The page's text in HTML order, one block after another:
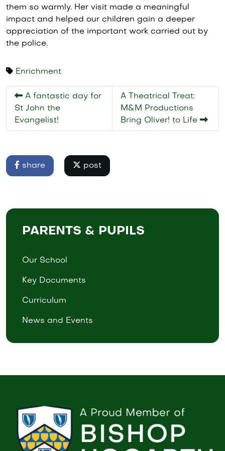
them so warmly. Her visit made a meaningful
impact and helped our children gain a deeper
appreciation of the important work carried out by
the police.
Enrichment
A fantastic day for
St John the
Evangelist!
A Theatrical Treat:
M&M Productions
Bring Oliver! to Life
share post
PARENTS & PUPILS
Our School
Key Documents
Curriculum
News and Events